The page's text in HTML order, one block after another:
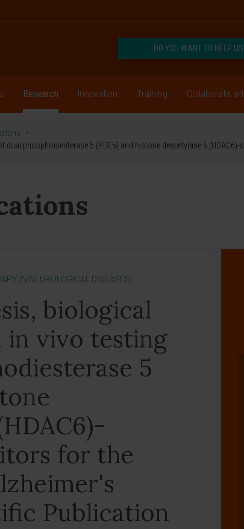
DO YOU WANT TO HELP
Research Innovation Training Collaborate
>
phosphodiesterase 5 (PDE5) and histone deacetylase 6
IN NEUROLOGICAL DISEASES]
biological
in vivo testing
5
for the
Publication